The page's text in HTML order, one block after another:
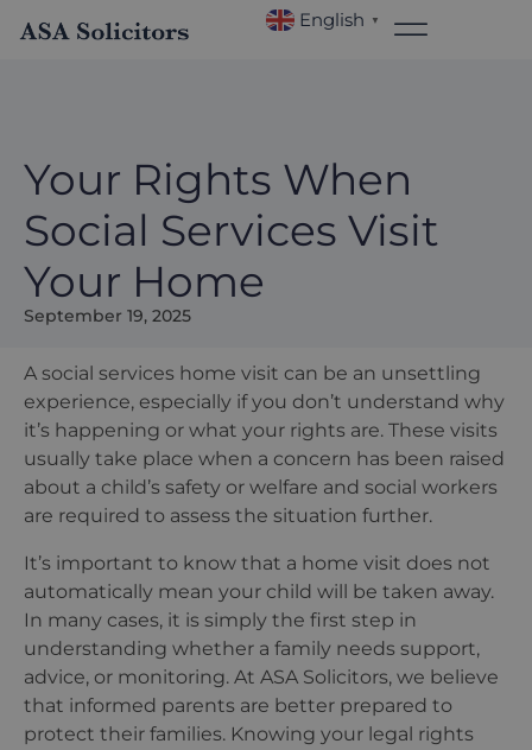
English ▼
Your Rights When
Social Services Visit
Your Home
September 19, 2025
A social services home visit can be an unsettling
experience, especially if you don’t understand why
it’s happening or what your rights are. These visits
usually take place when a concern has been raised
about a child’s safety or welfare and social workers
are required to assess the situation further.
It’s important to know that a home visit does not
automatically mean your child will be taken away.
In many cases, it is simply the first step in
understanding whether a family needs support,
advice, or monitoring. At ASA Solicitors, we believe
that informed parents are better prepared to
protect their families. Knowing your legal rights